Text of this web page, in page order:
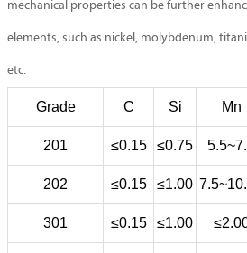
mechanical properties can be further
elements, such as nickel, molybdenum,
etc.
Grade C Si Mn
201 ≤0.15 ≤0.75
202 ≤0.15 ≤1.00
301 ≤0.15 ≤1.00